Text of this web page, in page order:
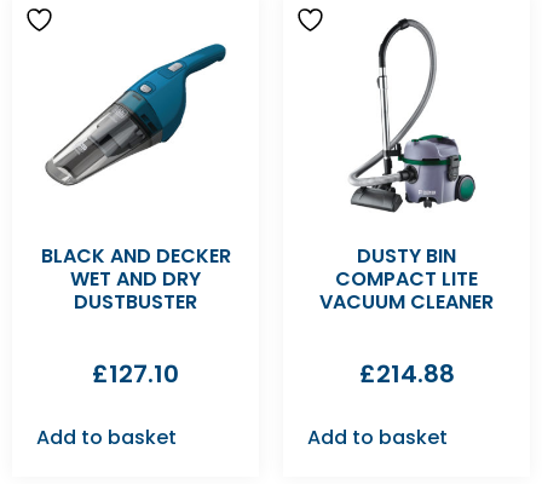
BLACK AND DECKER
WET AND DRY
DUSTBUSTER
£127.10
Add to basket
DUSTY BIN
COMPACT LITE
VACUUM CLEANER
£214.88
Add to basket